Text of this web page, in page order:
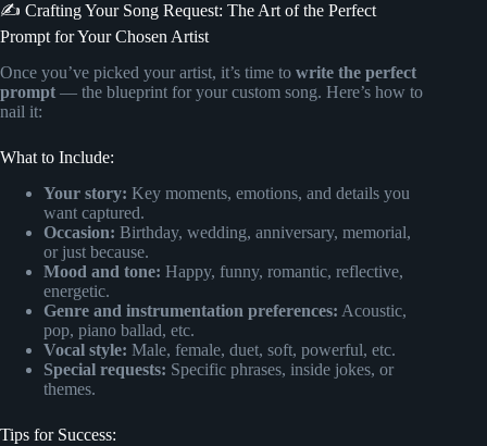
✍️ Crafting Your Song Request: The Art of the Perfect
Prompt for Your Chosen Artist
Once you’ve picked your artist, it’s time to write the perfect
prompt — the blueprint for your custom song. Here’s how to
nail it:
What to Include:
Your story: Key moments, emotions, and details you
want captured.
Occasion: Birthday, wedding, anniversary, memorial,
or just because.
Mood and tone: Happy, funny, romantic, reflective,
energetic.
Genre and instrumentation preferences: Acoustic,
pop, piano ballad, etc.
Vocal style: Male, female, duet, soft, powerful, etc.
Special requests: Specific phrases, inside jokes, or
themes.
Tips for Success: